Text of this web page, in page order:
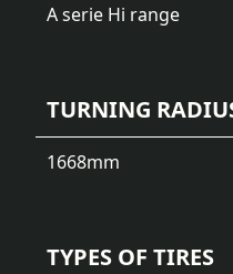
A serie Hi range
TURNING
1668mm
TYPES OF TIRES